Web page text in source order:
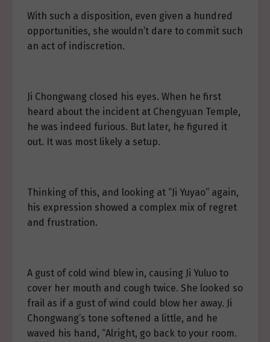
With such a disposition, even given a hundred
opportunities, she wouldn’t dare to commit such
an act of indiscretion.
Ji Chongwang closed his eyes. When he first
heard about the incident at Chengyuan Temple,
he was indeed furious. But later, he figured it
out. It was most likely a setup.
Thinking of this, and looking at “Ji Yuyao” again,
his expression showed a complex mix of regret
and frustration.
A gust of cold wind blew in, causing Ji Yuluo to
cover her mouth and cough twice. She looked so
frail as if a gust of wind could blow her away. Ji
Chongwang’s tone softened a little, and he
waved his hand, “Alright, go back to your room.